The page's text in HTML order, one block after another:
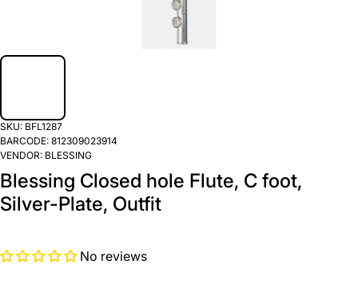
SKU: BFL1287
BARCODE: 812309023914
VENDOR: BLESSING
Blessing Closed hole Flute, C foot,
Silver-Plate, Outfit
No reviews